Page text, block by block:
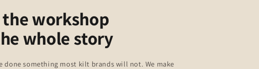
the workshop
whole story
done something most kilt brands will not. We make